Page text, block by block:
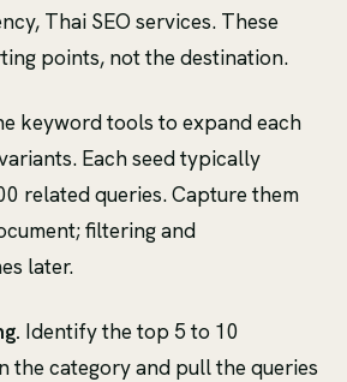
Thai SEO services. These
points, not the destination.
keyword tools to expand each
Each seed typically
related queries. Capture them
filtering and
later.
Identify the top 5 to 10
the category and pull the queries